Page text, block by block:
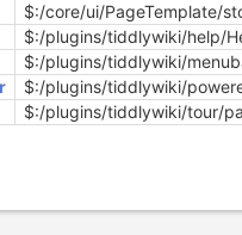
$:/core/ui/PageTemplate/
$:/plugins/tiddlywiki/help/
$:/plugins/tiddlywiki/
$:/plugins/tiddlywiki/
$:/plugins/tiddlywiki/tour/